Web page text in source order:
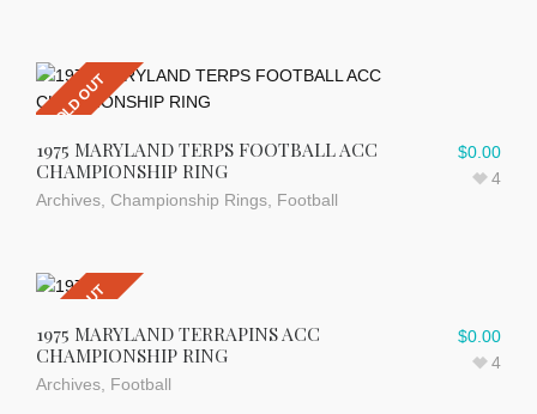
SOLD OUT
1975 MARYLAND TERPS FOOTBALL ACC
CHAMPIONSHIP RING
Archives Championship Rings Football
$0.00
4
SOLD OUT
1975 MARYLAND TERRAPINS ACC
CHAMPIONSHIP RING
Archives Football
$0.00
4